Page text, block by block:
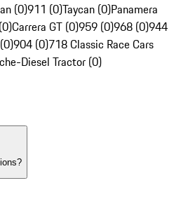
(0)911 (0)Taycan (0)Panamera
Carrera GT (0)959 (0)968 (0)944
904 (0)718 Classic Race Cars
Diesel Tractor (0)